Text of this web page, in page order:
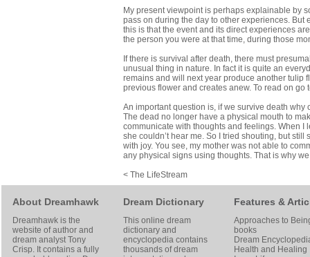
My present viewpoint is perhaps explainable by
pass on during the day to other experiences.
this is that the event and its direct experiences
the person you were at that time, during those
If there is survival after death, there must
unusual thing in nature. In fact it is quite an
remains and will next year produce another tulip
previous flower and creates anew. To read on go
An important question is, if we survive death
The dead no longer have a physical mouth to
communicate with thoughts and feelings. When I
she couldn’t hear me. So I tried shouting, but
with joy. You see, my mother was not able to
any physical signs using thoughts. That is why
< The LifeStream
About Dreamhawk
Dreamhawk is the
website of author and
dream analystTony
Crisp. It contains a fully
Dream Dictionary
This online dream
dictionary and
encyclopedia contains
thousands of dream
Features &
Approaches to
books
Dream
Health and Healing